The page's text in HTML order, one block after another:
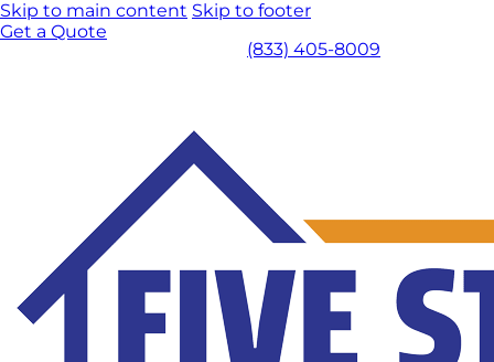
Skip to main content Skip to footer
Get a Quote
(833) 405-8009